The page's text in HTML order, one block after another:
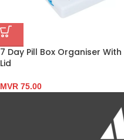
7 Day Pill Box Organiser With
Lid
MVR 75.00